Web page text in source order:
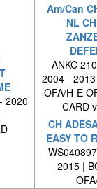
2020
Am/Can
NL
ANKC
2004 -
OFA/H-E
CARD
CH
EASY TO
2015 |